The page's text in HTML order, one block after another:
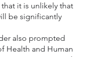
it is unlikely that
be significantly
also prompted
Health and Human